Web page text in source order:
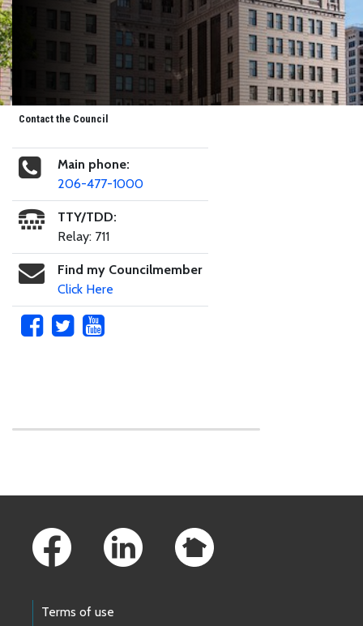
Contact the Council
Main phone:
206-477-1000
TTY/TDD:
Relay: 711
Find my Councilmember
Click Here
Terms of use